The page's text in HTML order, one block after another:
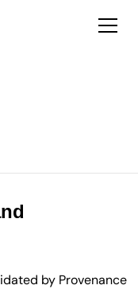
by Provenance